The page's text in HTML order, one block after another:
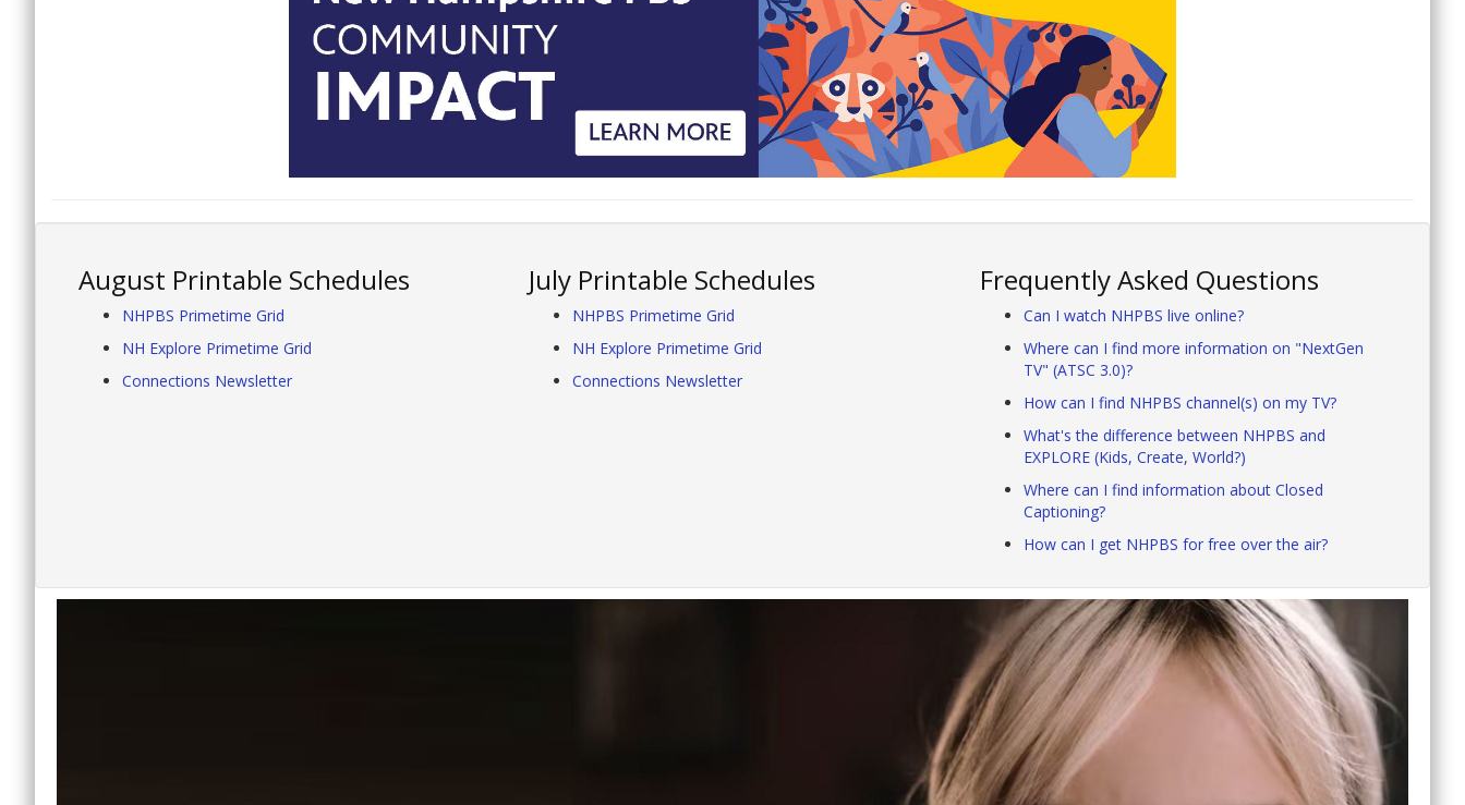
August Printable Schedules
NHPBS Primetime Grid
NH Explore Primetime Grid
Connections Newsletter
July Printable Schedules
NHPBS Primetime Grid
NH Explore Primetime Grid
Connections Newsletter
Frequently Asked Questions
Can I watch NHPBS live online?
Where can I find more information on "NextGen
TV" (ATSC 3.0)?
How can I find NHPBS channel(s) on my TV?
What's the difference between NHPBS and
EXPLORE (Kids, Create, World?)
Where can I find information about Closed
Captioning?
How can I get NHPBS for free over the air?